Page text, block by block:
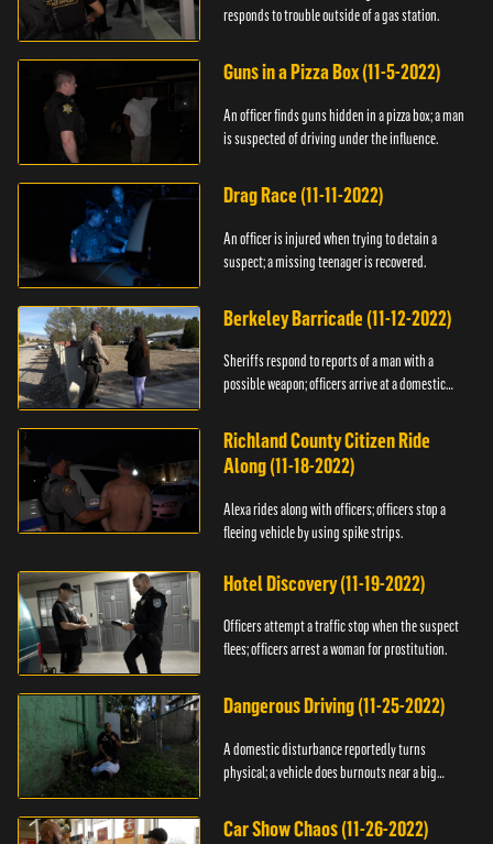
responds to trouble outside of a gas station.
Guns in a Pizza Box (11-5-2022)
An officer finds guns hidden in a pizza box; a man
is suspected of driving under the influence.
Drag Race (11-11-2022)
An officer is injured when trying to detain a
suspect; a missing teenager is recovered.
Berkeley Barricade (11-12-2022)
Sheriffs respond to reports of a man with a
possible weapon; officers arrive at a domestic
Richland County Citizen Ride
Along (11-18-2022)
Alexa rides along with officers; officers stop a
fleeing vehicle by using spike strips.
Hotel Discovery (11-19-2022)
Officers attempt a traffic stop when the suspect
flees; officers arrest a woman for prostitution.
Dangerous Driving (11-25-2022)
A domestic disturbance reportedly turns
physical; a vehicle does burnouts near a big
Car Show Chaos (11-26-2022)